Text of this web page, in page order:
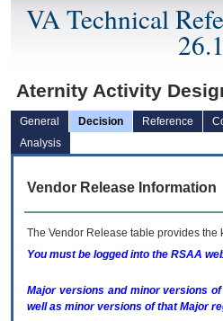
VA Technical
26.1
Aternity Activity
General Decision Reference
Analysis
Vendor Release Information
The Vendor Release table provides the
You must be logged into the RSAA
Major versions and minor versions of
well as minor versions of that Major